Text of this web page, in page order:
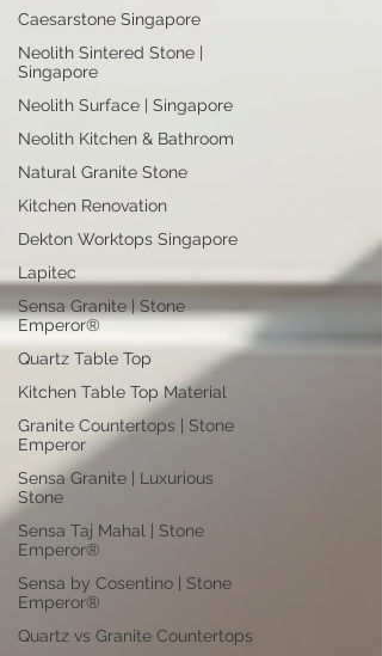
Caesarstone Singapore
Neolith Sintered Stone |
Singapore
Neolith Surface | Singapore
Neolith Kitchen & Bathroom
Natural Granite Stone
Kitchen Renovation
Dekton Worktops Singapore
Lapitec
Sensa Granite | Stone
Emperor®
Quartz Table Top
Kitchen Table Top Material
Granite Countertops | Stone
Emperor
Sensa Granite | Luxurious
Stone
Sensa Taj Mahal | Stone
Emperor®
Sensa by Cosentino | Stone
Emperor®
Quartz vs Granite Countertops